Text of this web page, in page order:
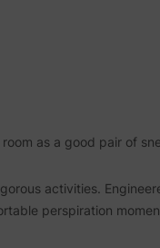
as a good pair of
activities.
perspiration